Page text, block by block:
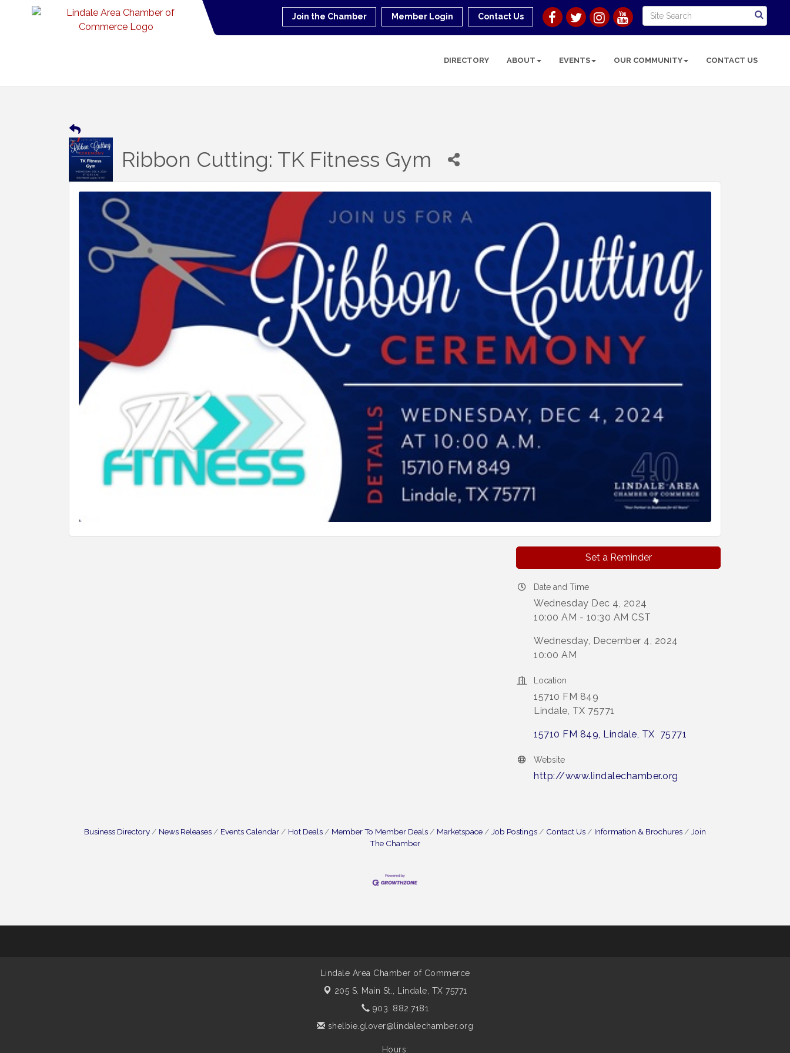
Join the Chamber Member Login Contact Us
DIRECTORY ABOUT EVENTS OUR COMMUNITY CONTACT US
Ribbon Cutting: TK Fitness Gym
Set a Reminder
Date and Time
Wednesday Dec 4, 2024
10:00 AM - 10:30 AM CST
Wednesday, December 4, 2024
10:00 AM
Location
15710 FM 849
Lindale, TX 75771
15710 FM 849 Lindale TX 75771
Website
http://www.lindalechamber.org
Business Directory News Releases Events Calendar Hot Deals Member To Member Deals Marketspace Job Postings Contact Us Information & Brochures
Join
The Chamber
Lindale Area Chamber of Commerce
205 S. Main St.,
Lindale, TX 75771
903. 882.7181
shelbie.glover@lindalechamber.org
Hours: